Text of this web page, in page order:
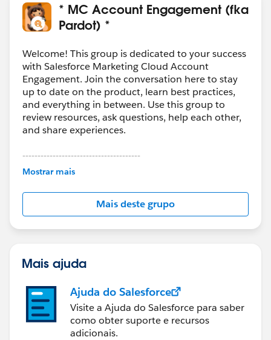
* MC Account Engagement (fka
Pardot) *
Welcome! This group is dedicated to your success
with Salesforce Marketing Cloud Account
Engagement. Join the conversation here to stay
up to date on the product, learn best practices,
and everything in between. Use this group to
review resources, ask questions, help each other,
and share experiences.
---------------------------------------
This group is maintained and moderated by
this group falls under the official Forward-Looking
http://investor.salesforce.com/about-
us/investor/forward-looking-
statements/default.aspx
Mostrar mais
Mais deste grupo
Mais ajuda
Ajuda do Salesforce
Visite a Ajuda do Salesforce para saber
como obter suporte e recursos
adicionais.